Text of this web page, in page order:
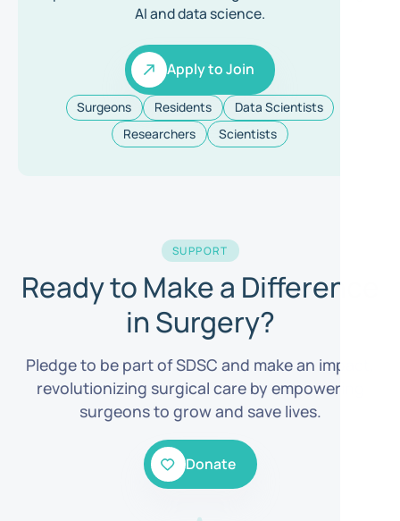
AI and data science.
Apply to Join
Apply to Join
Surgeons Residents
Data Scientists
Researchers
Scientists
SUPPORT
Ready to Make a Difference
in Surgery?
Pledge to be part of SDSC and make an impact,
revolutionizing surgical care by empowering
surgeons to grow and save lives.
Donate
Donate